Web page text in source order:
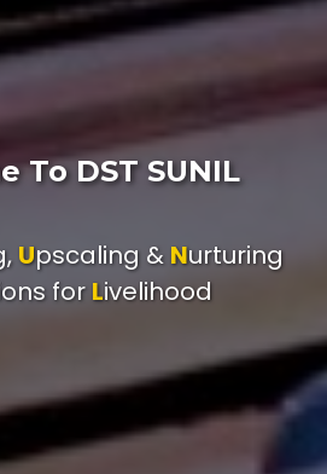
To DST SUNIL
Upscaling & Nurturing
for Livelihood